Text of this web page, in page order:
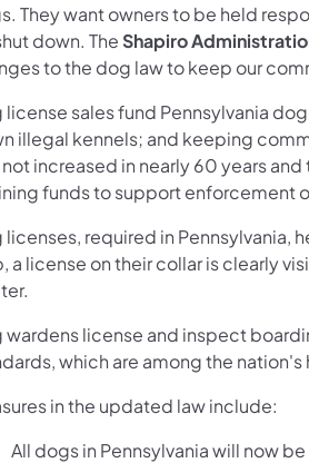
They want owners to be held
down. The Shapiro
to the dog law to keep our
license sales fund Pennsylvania
illegal kennels; and keeping
increased in nearly 60 years
funds to support enforcement
licenses, required in Pennsylvania,
a license on their collar is clearly
wardens license and inspect
which are among the nation's
in the updated law include:
All dogs in Pennsylvania will now